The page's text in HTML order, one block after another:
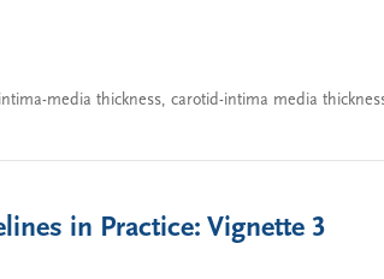
media thickness, carotid-intima media
in Practice: Vignette 3